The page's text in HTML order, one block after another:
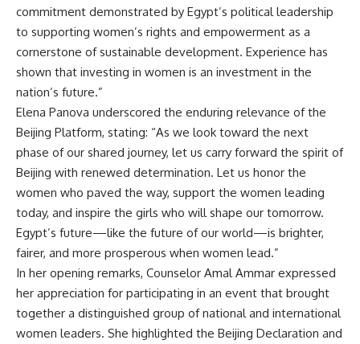
commitment demonstrated by Egypt’s political leadership
to supporting women’s rights and empowerment as a
cornerstone of sustainable development. Experience has
shown that investing in women is an investment in the
nation’s future.”
Elena Panova underscored the enduring relevance of the
Beijing Platform, stating: “As we look toward the next
phase of our shared journey, let us carry forward the spirit of
Beijing with renewed determination. Let us honor the
women who paved the way, support the women leading
today, and inspire the girls who will shape our tomorrow.
Egypt’s future—like the future of our world—is brighter,
fairer, and more prosperous when women lead.”
In her opening remarks, Counselor Amal Ammar expressed
her appreciation for participating in an event that brought
together a distinguished group of national and international
women leaders. She highlighted the Beijing Declaration and